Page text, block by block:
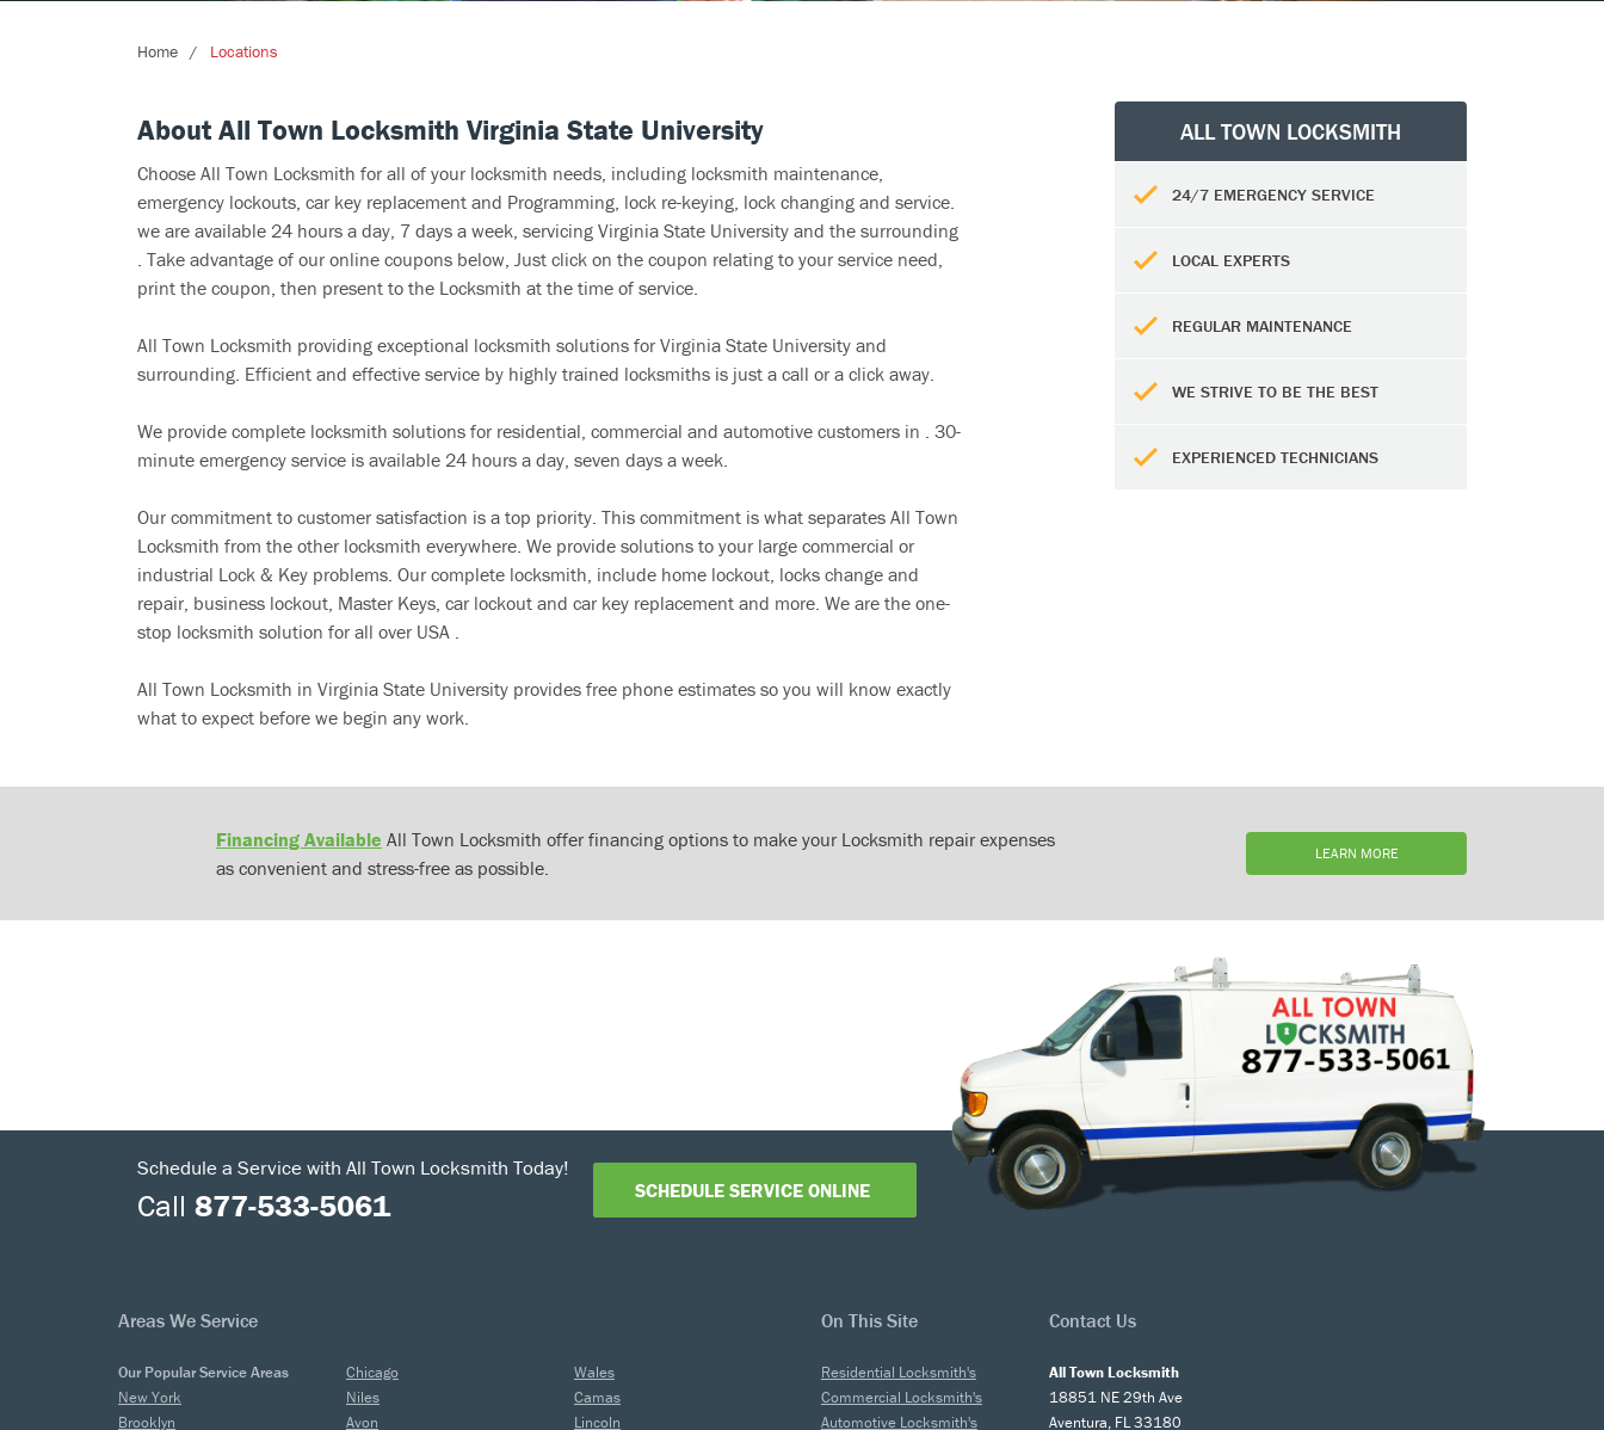
Home Locations
About All Town Locksmith Virginia State University
Choose All Town Locksmith for all of your locksmith needs, including locksmith maintenance,
emergency lockouts, car key replacement and Programming, lock re-keying, lock changing and service.
we are available 24 hours a day, 7 days a week, servicing Virginia State University and the surrounding
. Take advantage of our online coupons below, Just click on the coupon relating to your service need,
print the coupon, then present to the Locksmith at the time of service.
All Town Locksmith providing exceptional locksmith solutions for Virginia State University and
surrounding. Efficient and effective service by highly trained locksmiths is just a call or a click away.
We provide complete locksmith solutions for residential, commercial and automotive customers in . 30-
minute emergency service is available 24 hours a day, seven days a week.
Our commitment to customer satisfaction is a top priority. This commitment is what separates All Town
Locksmith from the other locksmith everywhere. We provide solutions to your large commercial or
industrial Lock & Key problems. Our complete locksmith, include home lockout, locks change and
repair, business lockout, Master Keys, car lockout and car key replacement and more. We are the one-
stop locksmith solution for all over USA .
All Town Locksmith in Virginia State University provides free phone estimates so you will know exactly
what to expect before we begin any work.
ALL TOWN LOCKSMITH
24/7 EMERGENCY SERVICE
LOCAL EXPERTS
REGULAR MAINTENANCE
WE STRIVE TO BE THE BEST
EXPERIENCED TECHNICIANS
Financing Available All Town Locksmith offer financing options to make your Locksmith repair expenses
as convenient and stress-free as possible.
LEARN MORE
Schedule a Service with All Town Locksmith Today!
Call 877-533-5061 SCHEDULE SERVICE ONLINE
Areas We Service On This Site Contact Us
Our Popular Service Areas
New York
Brooklyn
Chicago
Niles
Avon
Wales
Camas
Lincoln
Residential Locksmith's
Commercial Locksmith's
Automotive Locksmith's
All Town Locksmith
18851 NE 29th Ave
Aventura, FL 33180